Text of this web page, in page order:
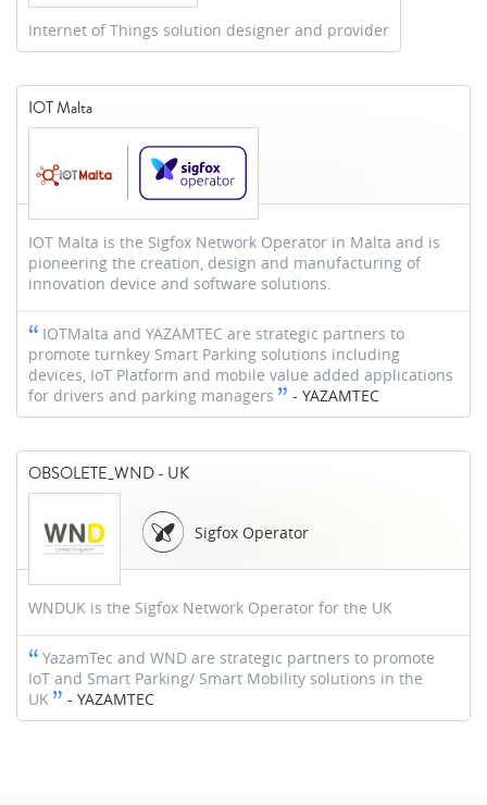
Internet of Things solution designer and provider
IOT Malta
IOT Malta is the Sigfox Network Operator in Malta and is
pioneering the creation, design and manufacturing of
innovation device and software solutions.
IOTMalta and YAZAMTEC are strategic partners to
promote turnkey Smart Parking solutions including
devices, IoT Platform and mobile value added applications
for drivers and parking managers
- YAZAMTEC
OBSOLETE_WND - UK
Sigfox Operator
WNDUK is the Sigfox Network Operator for the UK
YazamTec and WND are strategic partners to promote
IoT and Smart Parking/ Smart Mobility solutions in the
UK
- YAZAMTEC